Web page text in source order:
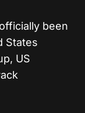
been
States
US